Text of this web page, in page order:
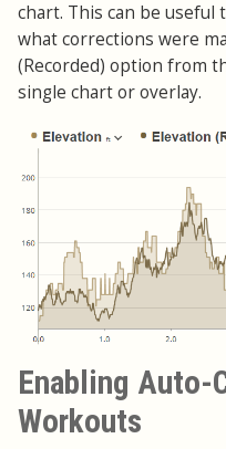
chart. This can be useful
what corrections were
(Recorded) option from
single chart or overlay.
Enabling Auto-
Workouts